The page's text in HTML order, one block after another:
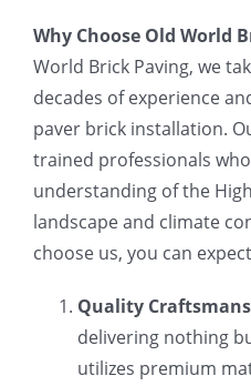
Why Choose Old World
World Brick Paving, we
decades of experience
paver brick installation.
trained professionals
understanding of the
landscape and climate
choose us, you can
Quality
delivering nothing
utilizes premium